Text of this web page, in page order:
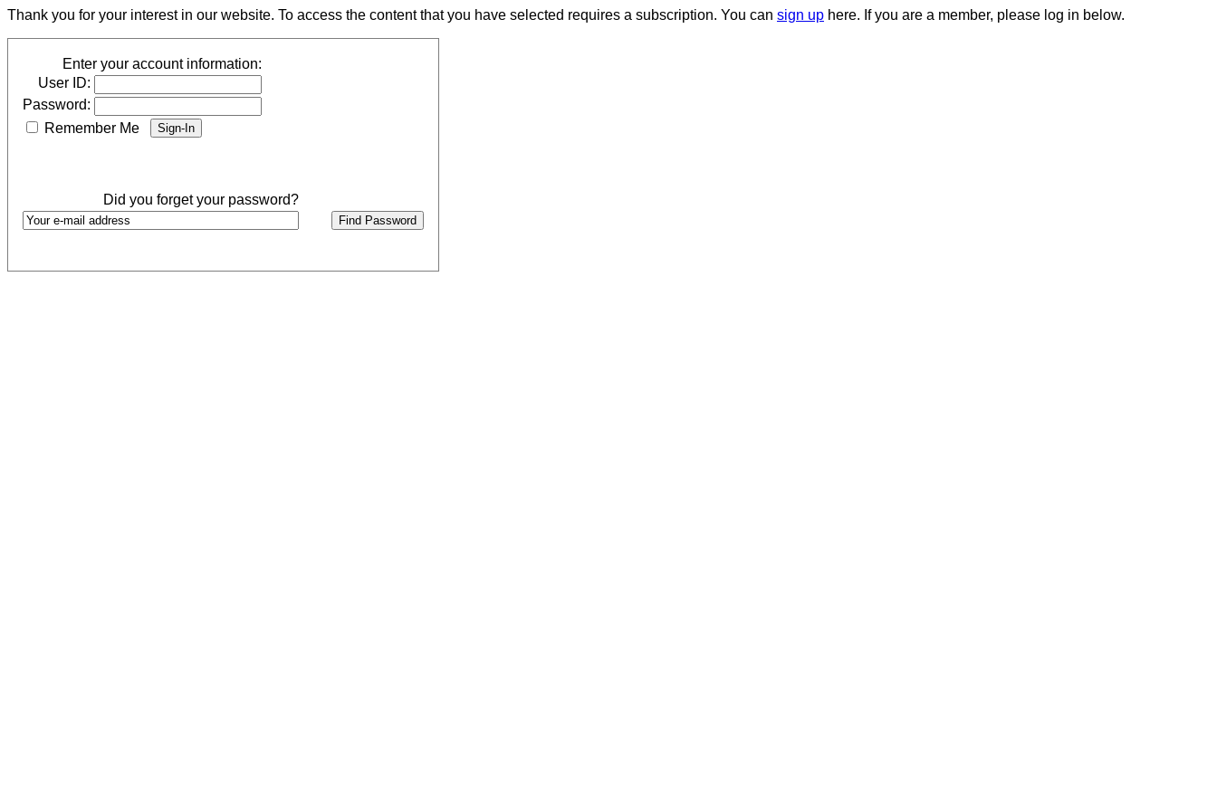
Thank you for your interest in our website. To access the content that you have selected requires a subscription. You can sign up here. If you are a member, please log in below.
Enter your account information:
User ID:
Password:
Remember Me
Did you forget your password?